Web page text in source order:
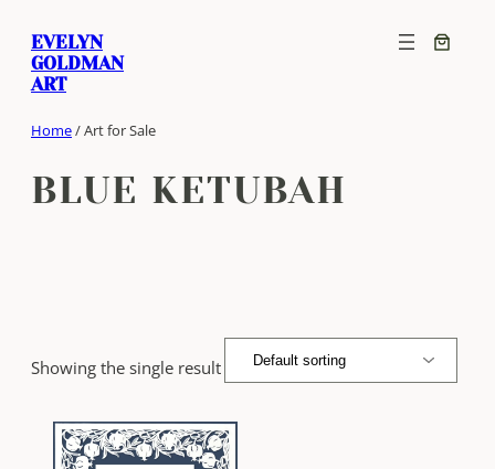
content
EVELYN
GOLDMAN
ART
Home/ Art for Sale
BLUE KETUBAH
Showing the single result